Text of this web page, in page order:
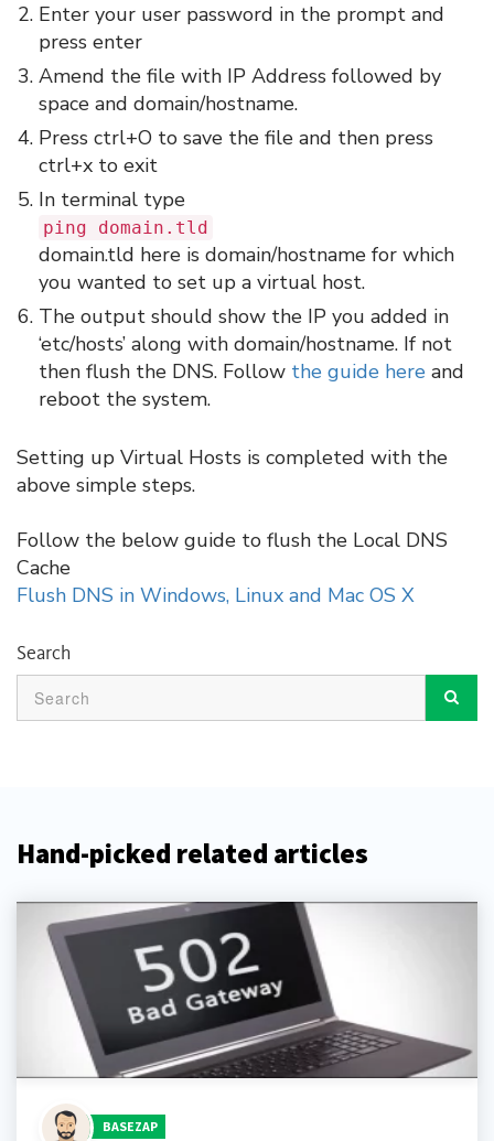
Enter your user password in the prompt and
press enter
Amend the file with IP Address followed by
space and domain/hostname.
Press ctrl+O to save the file and then press
ctrl+x to exit
In terminal type
ping domain.tld
domain.tld here is domain/hostname for which
you wanted to set up a virtual host.
The output should show the IP you added in
‘etc/hosts’ along with domain/hostname. If not
then flush the DNS. Follow the guide here and
reboot the system.
Setting up Virtual Hosts is completed with the
above simple steps.
Follow the below guide to flush the Local DNS
Cache
Flush DNS in Windows, Linux and Mac OS X
Search
Hand-picked related articles
BASEZAP